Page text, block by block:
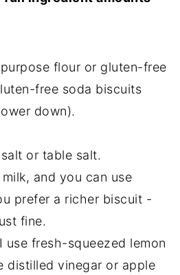
flour or gluten-free
free soda biscuits
down).
or table salt.
milk, and you can use
prefer a richer biscuit -
fine.
I use fresh-squeezed lemon
distilled vinegar or apple